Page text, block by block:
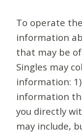
To operate
information
that may be
Singles may
information:
information
you directly
may include,